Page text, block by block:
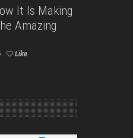
It Is Making
Amazing
Like